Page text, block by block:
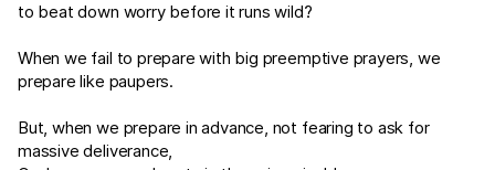
to beat down worry before it runs wild?
When we fail to prepare with big preemptive prayers, we
prepare like paupers.
But, when we prepare in advance, not fearing to ask for
massive deliverance,